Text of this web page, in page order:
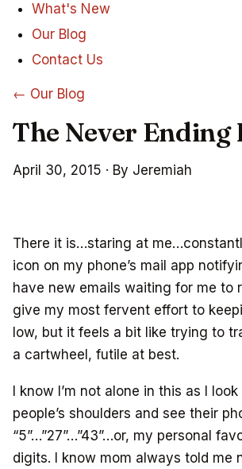
What's New
Our Blog
Contact Us
← Our Blog
The Never Ending
April 30, 2015 · By Jeremiah
There it is…staring at
icon on my phone’s mail app
have new emails waiting for me to
give my most fervent effort to
low, but it feels a bit like trying to
a cartwheel, futile at best.
I know I’m not alone in this as I
people’s shoulders and see their
“5”…”27”…”43”…or, my personal
digits. I know mom always told me